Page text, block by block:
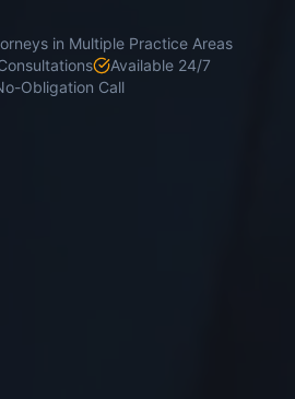
in Multiple Practice Areas
Available 24/7
Obligation Call